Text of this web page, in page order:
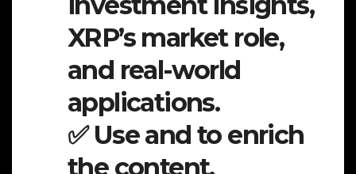
XRP’s market role,
and real-world
applications.
✅ Use and to enrich
the content.